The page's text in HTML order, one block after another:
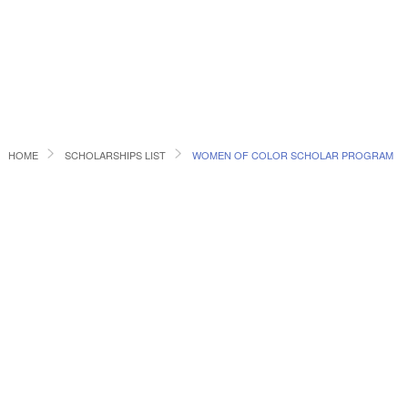
HOME SCHOLARSHIPS LIST WOMEN OF COLOR SCHOLAR PROGRAM